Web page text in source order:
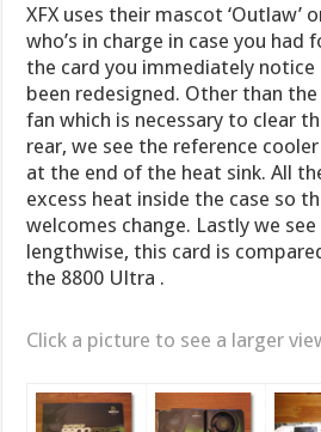
XFX uses their mascot ‘Outlaw’
who’s in charge in case you
the card you immediately notice
been redesigned. Other than
fan which is necessary to clear
rear, we see the reference
at the end of the heat sink. All
excess heat inside the case so
welcomes change. Lastly we
lengthwise, this card is
the 8800 Ultra .
Click a picture to see a larger